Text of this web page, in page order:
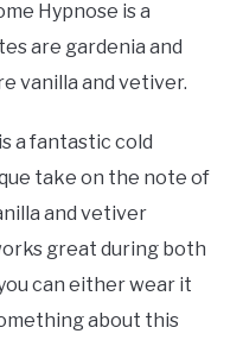
Hypnose is a
are gardenia and
vanilla and vetiver.
a fantastic cold
take on the note of
and vetiver
great during both
can either wear it
about this